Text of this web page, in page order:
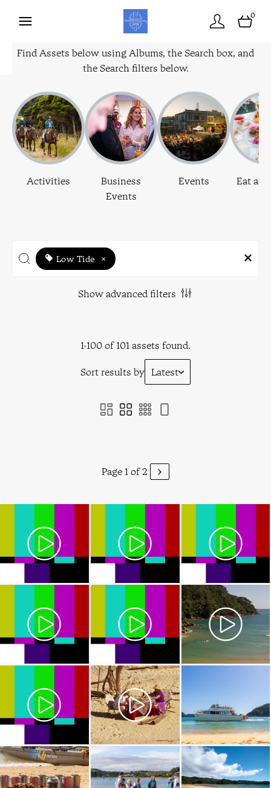
0
Find Assets below using Albums, the Search box, and
the Search filters below.
Activities
Business
Events
Events Eat
Low Tide ×
Show advanced filters
1-100 of 101 assets found.
Sort results by Latest
Page 1 of 2